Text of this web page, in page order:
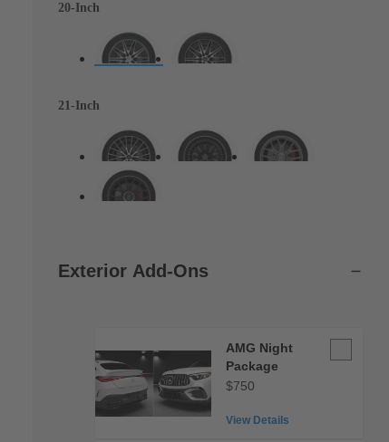
20-Inch
21-Inch
Exterior Add-Ons
AMG Night
Package
$750
View Details
AMG
Night